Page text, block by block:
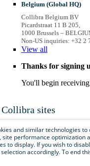
Belgium (Global HQ)
Collibra Belgium BV
Picardstraat 11 B 205,
1000 Brussels –
Non-US inquiries: +32 2
View all
Thanks for signing
You'll begin
Collibra sites
Use this menu to easily navigate
Collibra.com
and similar technologies
performance optimization
to display. If you wish to
accordingly. To end